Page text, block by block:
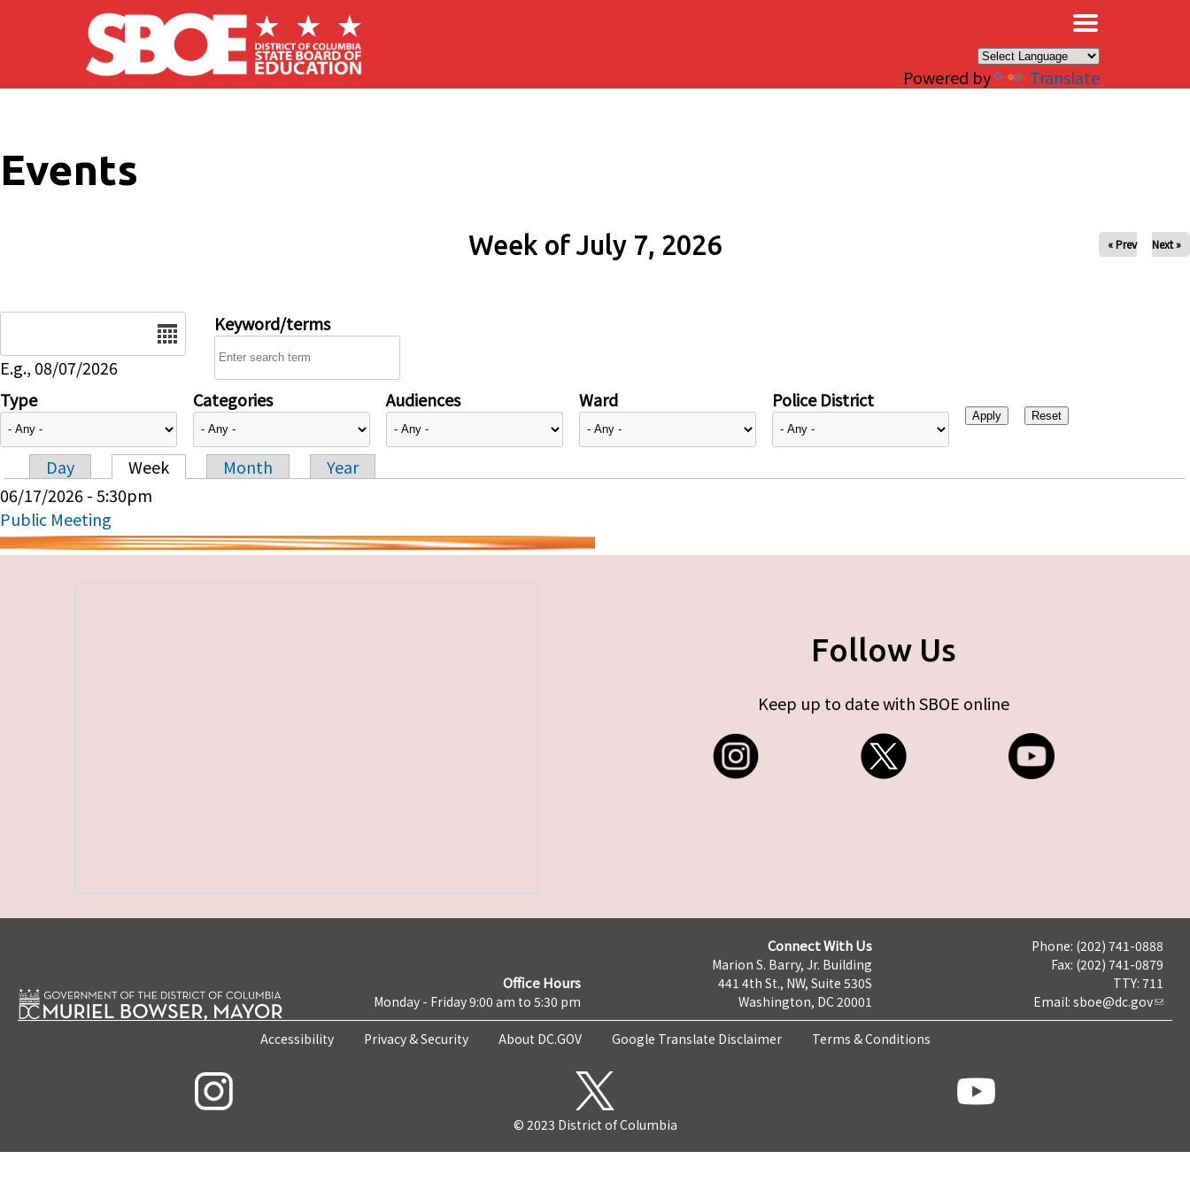
Skip to main content
Powered by Translate
Events
Week of July 7, 2026 « Prev Next »
E.g., 08/07/2026
Keyword/terms
Type Categories Audiences Ward Police District
Primary tabs
Day Week Month
Year
06/17/2026 - 5:30pm
Public Meeting
Follow Us
Keep up to date with SBOE online
Office Hours
Monday - Friday 9:00 am to 5:30 pm
Connect With Us
Marion S. Barry, Jr. Building
441 4th St., NW, Suite 530S
Washington, DC 20001
Phone: (202) 741-0888
Fax: (202) 741-0879
TTY: 711
Email: sboe@dc.gov
Accessibility Privacy & Security About DC.GOV Google Translate Disclaimer Terms & Conditions
© 2023 District of Columbia